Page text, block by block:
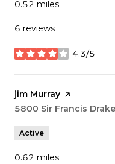
0.52 miles
6 reviews
4.3/5
stars
Visit the
jim Murray page on Yelp
Search
5800 Sir Francis
Active
0.62 miles